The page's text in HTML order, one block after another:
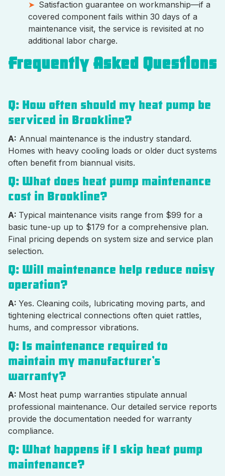
Satisfaction guarantee on workmanship—if a
covered component fails within 30 days of a
maintenance visit, the service is revisited at no
additional labor charge.
Frequently Asked Questions
Q: How often should my heat pump be
serviced in Brookline?
A: Annual maintenance is the industry standard.
Homes with heavy cooling loads or older duct systems
often benefit from biannual visits.
Q: What does heat pump maintenance
cost in Brookline?
A: Typical maintenance visits range from $99 for a
basic tune-up up to $179 for a comprehensive plan.
Final pricing depends on system size and service plan
selection.
Q: Will maintenance help reduce noisy
operation?
A: Yes. Cleaning coils, lubricating moving parts, and
tightening electrical connections often quiet rattles,
hums, and compressor vibrations.
Q: Is maintenance required to
maintain my manufacturer’s
warranty?
A: Most heat pump warranties stipulate annual
professional maintenance. Our detailed service reports
provide the documentation needed for warranty
compliance.
Q: What happens if I skip heat pump
maintenance?